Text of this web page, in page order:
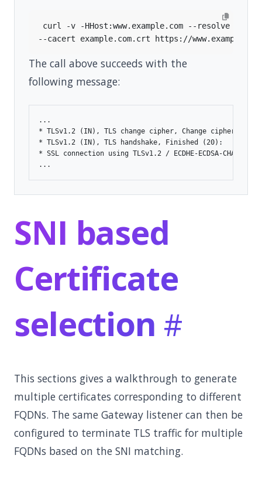
curl -v -HHost:www.example.com --resolve
The call above succeeds with the
following message:
...
* TLSv1.2 (IN), TLS change cipher, Change cipher spec
* TLSv1.2 (IN), TLS handshake, Finished (20):
* SSL connection using TLSv1.2 / ECDHE-ECDSA-CHACHA20-
SNI based
Certificate
selection
This sections gives a walkthrough to generate
multiple certificates corresponding to different
FQDNs. The same Gateway listener can then be
configured to terminate TLS traffic for multiple
FQDNs based on the SNI matching.